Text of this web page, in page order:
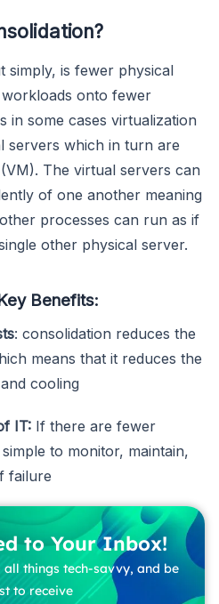
simply, is fewer physical
onto fewer
in some cases virtualization
servers which in turn are
The virtual servers can
of one another meaning
processes can run as if
other physical server.
Benefits:
: consolidation reduces the
means that it reduces the
cooling
IT: If there are fewer
to monitor, maintain,
failure
to Your Inbox!
all things tech-savvy, and be
to receive